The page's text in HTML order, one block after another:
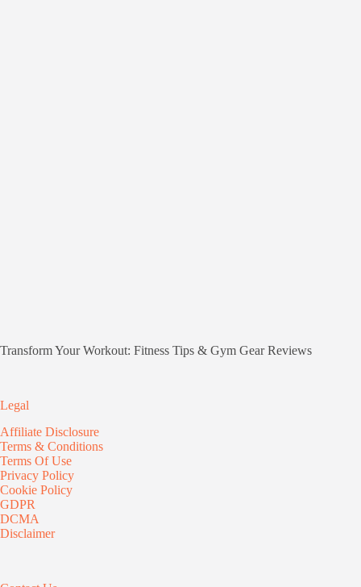
Transform Your Workout: Fitness Tips & Gym Gear Reviews
Legal
Affiliate Disclosure
Terms & Conditions
Terms Of Use
Privacy Policy
Cookie Policy
GDPR
DCMA
Disclaimer